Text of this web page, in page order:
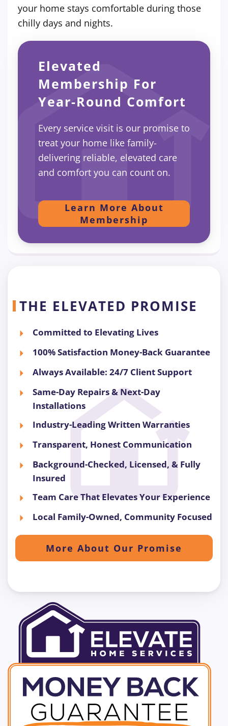
your home stays comfortable during those
chilly days and nights.
Elevated
Membership For
Year-Round Comfort
Every service visit is our promise to
treat your home like family-
delivering reliable, elevated care
and comfort you can count on.
Learn More About
Membership
THE ELEVATED PROMISE
Committed to Elevating Lives
100% Satisfaction Money-Back Guarantee
Always Available: 24/7 Client Support
Same-Day Repairs & Next-Day
Installations
Industry-Leading Written Warranties
Transparent, Honest Communication
Background-Checked, Licensed, & Fully
Insured
Team Care That Elevates Your Experience
Local Family-Owned, Community Focused
More About Our Promise